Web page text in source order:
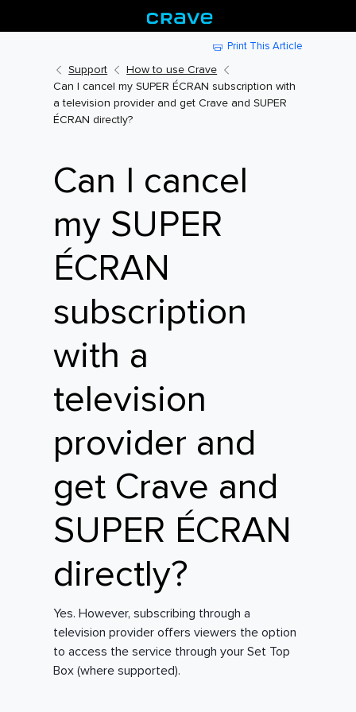
Print This Article
Support
How to use Crave
Can I cancel my SUPER ÉCRAN subscription with
a television provider and get Crave and SUPER
ÉCRAN directly?
Can I cancel
my SUPER
ÉCRAN
subscription
with a
television
provider and
get Crave and
SUPER ÉCRAN
directly?
Yes. However, subscribing through a
television provider offers viewers the option
to access the service through your Set Top
Box (where supported).